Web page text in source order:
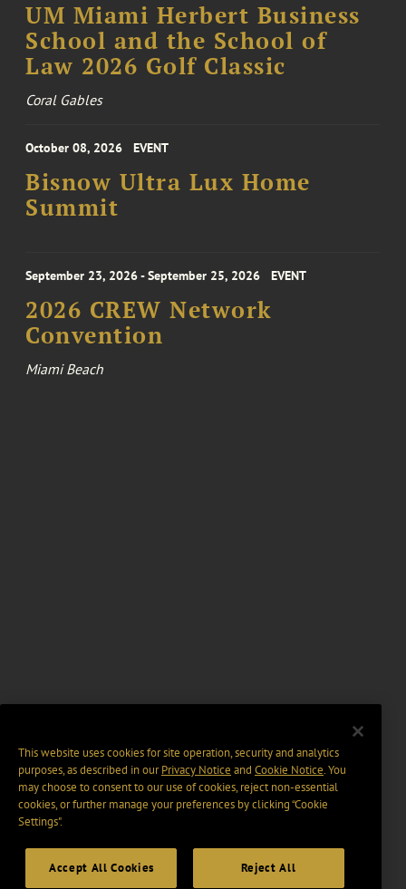
UM Miami Herbert Business
School and the School of
Law 2026 Golf Classic
Coral Gables
October 08, 2026 EVENT
Bisnow Ultra Lux Home
Summit
September 23, 2026 - September 25, 2026 EVENT
2026 CREW Network
Convention
Miami Beach
This website uses cookies for site operation, security and analytics
purposes, as described in ourPrivacy Notice and Cookie Notice. You
may choose to consent to our use of cookies, reject non-essential
cookies, or further manage your preferences by clicking “Cookie
Settings".
Accept All Cookies Reject All